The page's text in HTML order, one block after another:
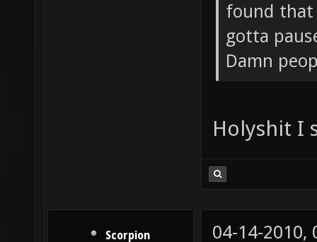
thought
found that
gotta